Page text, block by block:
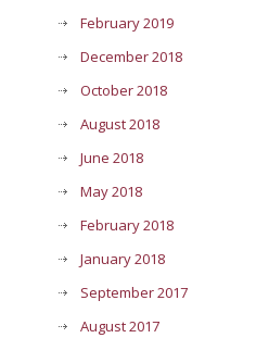
February 2019
December 2018
October 2018
August 2018
June 2018
May 2018
February 2018
January 2018
September 2017
August 2017